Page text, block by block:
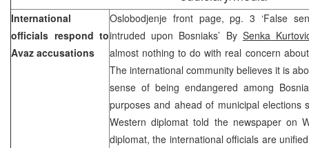
International
officials respond to
Avaz accusations
Oslobodjenje front page, pg. 3 ‘False
intruded upon Bosniaks’ By Senka
almost nothing to do with real concern
The international community believes it is
sense of being endangered among
purposes and ahead of municipal elections
Western diplomat told the newspaper on
diplomat, the international officials are